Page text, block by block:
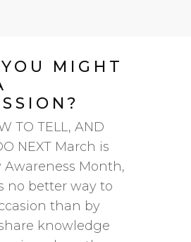
MIGHT
TO TELL, AND
NEXT March is
Awareness Month,
no better way to
than by
knowledge